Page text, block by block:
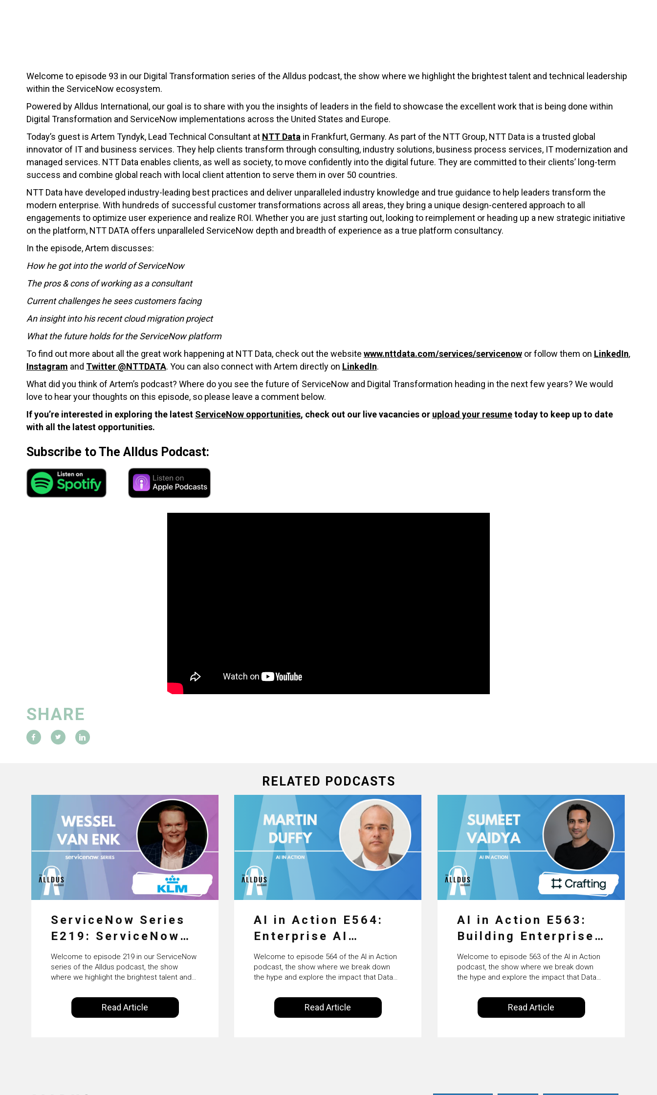
Welcome to episode 93 in our Digital Transformation series of the Alldus podcast, the show where we highlight the brightest talent and technical leadership
within the ServiceNow ecosystem.
Powered by Alldus International, our goal is to share with you the insights of leaders in the field to showcase the excellent work that is being done within
Digital Transformation and ServiceNow implementations across the United States and Europe.
Today’s guest is Artem Tyndyk, Lead Technical Consultant at NTT Data in Frankfurt, Germany. As part of the NTT Group, NTT Data is a trusted global
innovator of IT and business services. They help clients transform through consulting, industry solutions, business process services, IT modernization and
managed services. NTT Data enables clients, as well as society, to move confidently into the digital future. They are committed to their clients’ long-term
success and combine global reach with local client attention to serve them in over 50 countries.
NTT Data have developed industry-leading best practices and deliver unparalleled industry knowledge and true guidance to help leaders transform the
modern enterprise. With hundreds of successful customer transformations across all areas, they bring a unique design-centered approach to all
engagements to optimize user experience and realize ROI. Whether you are just starting out, looking to reimplement or heading up a new strategic initiative
on the platform, NTT DATA offers unparalleled ServiceNow depth and breadth of experience as a true platform consultancy.
In the episode, Artem discusses:
How he got into the world of ServiceNow
The pros & cons of working as a consultant
Current challenges he sees customers facing
An insight into his recent cloud migration project
What the future holds for the ServiceNow platform
To find out more about all the great work happening at NTT Data, check out the website www.nttdata.com/services/servicenowor follow them on LinkedIn,
Instagram and Twitter @NTTDATA. You can also connect with Artem directly on LinkedIn.
What did you think of Artem’s podcast? Where do you see the future of ServiceNow and Digital Transformation heading in the next few years? We would
love to hear your thoughts on this episode, so please leave a comment below.
If you’re interested in exploring the latest ServiceNow opportunities, check out our live vacancies or upload your resumetoday to keep up to date
with all the latest opportunities.
Subscribe to The Alldus Podcast:
SHARE
RELATED PODCASTS
ServiceNow Series
E219: ServiceNow
HRSD, AI &
Enterprise
Transformation with
KLM’s Wessel van
Enk
Welcome to episode 219 in our ServiceNow
series of the Alldus podcast, the show
where we highlight the brightest talent and
ecosystem. Powered by Alldus International,
our goal is to share with you the insights of
leaders in the field to showcase the
Read Article
AI in Action E564:
Enterprise AI
Adoption: From
Pilots to Scaled
Business Value with
PwC Ireland’s
Martin Duffy
Welcome to episode 564 of the AI in Action
podcast, the show where we break down
the hype and explore the impact that Data
Intelligence are making on our everyday
lives. Powered by Alldus International, our
goal is to share with you the insights of
Read Article
AI in Action E563:
Building Enterprise
AI Agents at Scale
with Crafting’s
Sumeet Vaidya
Welcome to episode 563 of the AI in Action
podcast, the show where we break down
the hype and explore the impact that Data
Intelligence are making on our everyday
lives. Powered by Alldus International, our
goal is to share with you the insights of
Read Article